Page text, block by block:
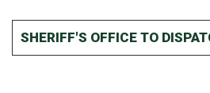
SHERIFF'S OFFICE TO